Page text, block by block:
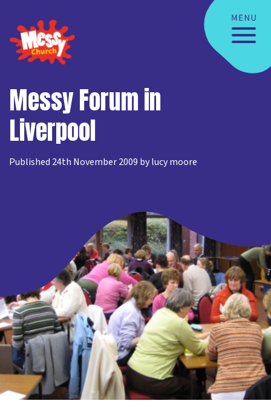
Messy Forum in
Liverpool
Published 24th November 2009 by lucy moore